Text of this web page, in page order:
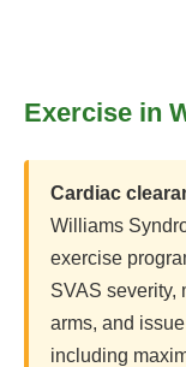
Exercise in
Cardiac
Williams
exercise
SVAS severity,
arms, and
including